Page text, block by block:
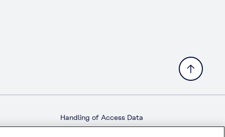
Handling of Access Data